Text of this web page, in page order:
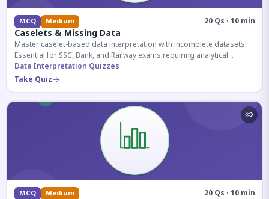
MCQ Medium 20 Qs · 10 min
Caselets & Missing Data
Master caselet-based data interpretation with incomplete datasets.
Essential for SSC, Bank, and Railway exams requiring analytical
reasoning.
Data Interpretation Quizzes
Take Quiz
MCQ Medium 20 Qs · 10 min